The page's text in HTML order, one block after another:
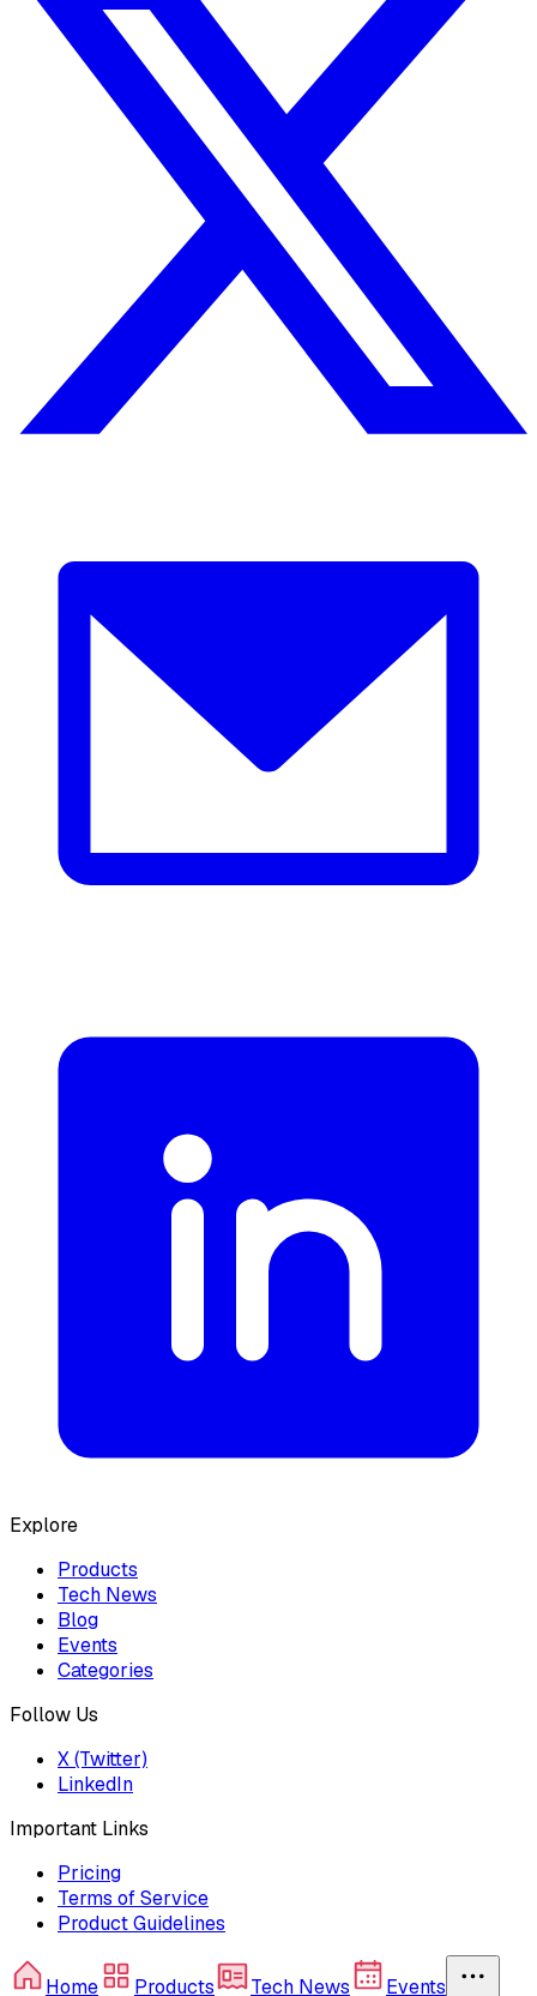
Explore
Products
Tech News
Blog
Events
Categories
Follow Us
X (Twitter)
LinkedIn
Important Links
Pricing
Terms of Service
Product Guidelines
Home Products Tech News Events